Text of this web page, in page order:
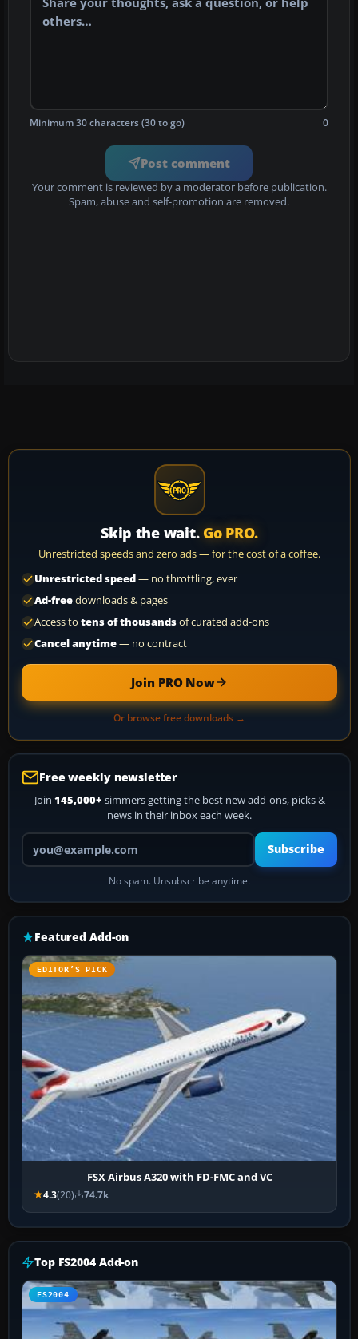
Minimum 30 characters (30 to go) 0
Post comment
Your comment is reviewed by a moderator before publication.
Spam, abuse and self-promotion are removed.
Skip the wait. Go PRO.
Unrestricted speeds and zero ads — for the cost of a coffee.
Unrestricted speed— no throttling, ever
Ad-freedownloads & pages
Access to tens of thousandsof curated add-ons
Cancel anytime— no contract
Join PRO Now
Or browse free downloads →
Free weekly newsletter
Join 145,000+ simmers getting the best new add-ons, picks &
news in their inbox each week.
Your email address
Subscribe
No spam. Unsubscribe anytime.
Featured Add-on
EDITOR’S PICK
FSX Airbus A320 with FD-FMC and VC
4.3(20) 74.7k
Top FS2004 Add-on
FS2004